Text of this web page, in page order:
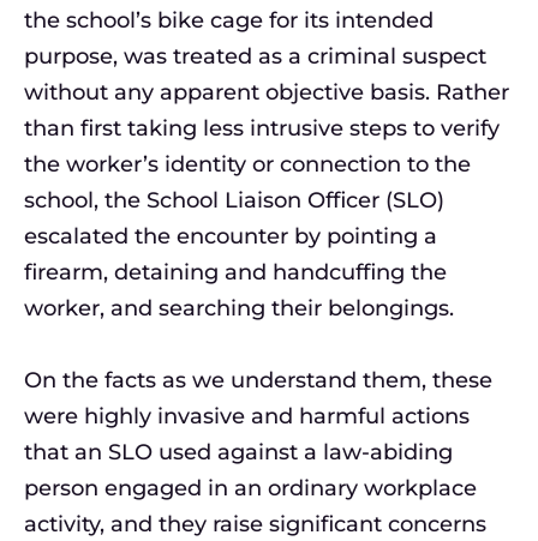
the school’s bike cage for its intended
purpose, was treated as a criminal suspect
without any apparent objective basis. Rather
than first taking less intrusive steps to verify
the worker’s identity or connection to the
school, the School Liaison Officer (SLO)
escalated the encounter by pointing a
firearm, detaining and handcuffing the
worker, and searching their belongings.
On the facts as we understand them, these
were highly invasive and harmful actions
that an SLO used against a law-abiding
person engaged in an ordinary workplace
activity, and they raise significant concerns